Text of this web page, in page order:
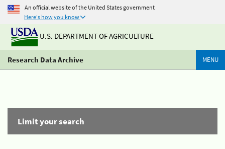
An official website of the United States government
Here's how you know
U.S. DEPARTMENT OF AGRICULTURE
Research Data Archive MENU
Limit your search